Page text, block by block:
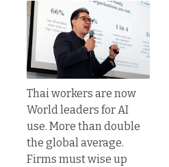
Thai workers are now
World leaders for AI
use. More than double
the global average.
Firms must wise up